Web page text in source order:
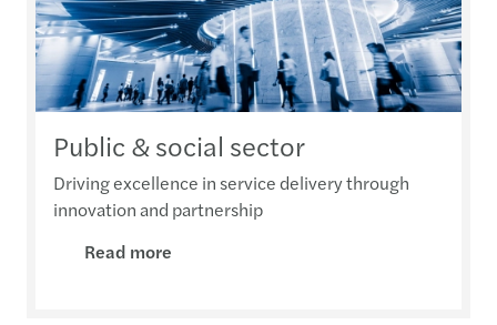
Public & social sector
Driving excellence in service delivery through
innovation and partnership
Read more